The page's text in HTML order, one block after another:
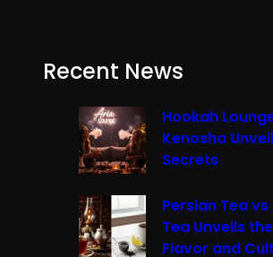
Recent News
Hookah
Kenosha
Secrets
Persian Tea
Tea Unveils
Flavor and